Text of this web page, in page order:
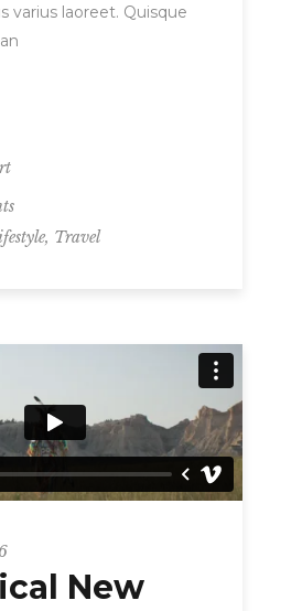
varius laoreet. Quisque
, Travel
New